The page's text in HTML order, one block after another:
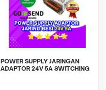
POWER SUPPLY JARINGAN
ADAPTOR 24V 5A SWITCHING